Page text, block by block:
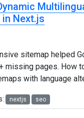
Next.js
sitemap helped
missing pages. How
with language
nextjs seo